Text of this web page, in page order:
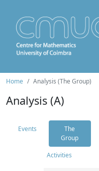
Home Analysis (The Group)
Analysis (A)
Events
The
Group
Activities